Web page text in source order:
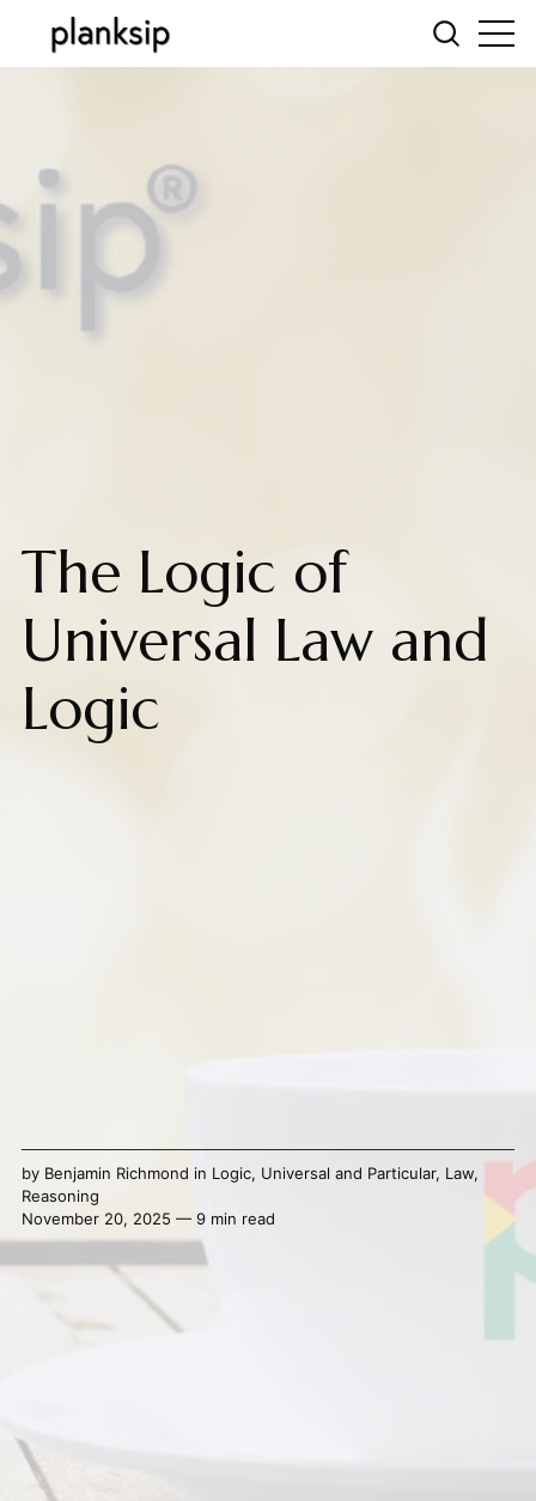
The Logic of
Universal Law and
Logic
by Benjamin Richmond in Logic, Universal and Particular, Law,
Reasoning
November 20, 2025 — 9 min read